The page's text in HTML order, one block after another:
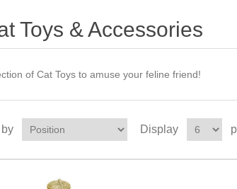
Toys & Accessories
of Cat Toys to amuse your feline friend!
Display